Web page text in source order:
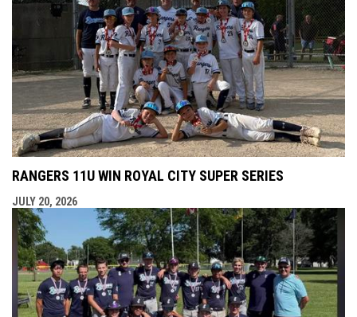
RANGERS 11U WIN ROYAL CITY SUPER SERIES
JULY 20, 2026